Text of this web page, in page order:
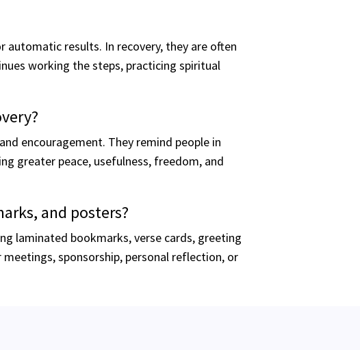
automatic results. In recovery, they are often
working the steps, practicing spiritual
encouragement. They remind people in
greater peace, usefulness, freedom, and
and posters?
laminated bookmarks, verse cards, greeting
sponsorship, personal reflection, or